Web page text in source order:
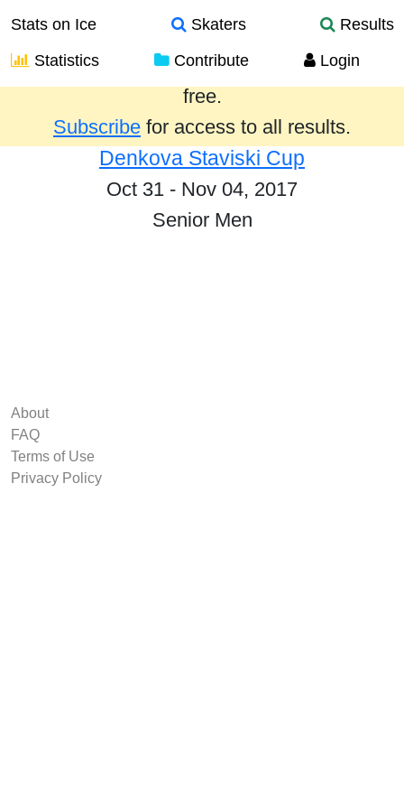
Stats on Ice Skaters
Results
Statistics
Contribute Login
Results from the past year are provided
free.
Subscribe for access to all results.
Denkova Staviski Cup
Oct 31 - Nov 04, 2017
Senior Men
About
FAQ
Terms of Use
Privacy Policy